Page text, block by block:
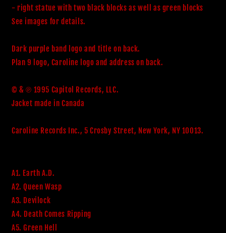
- right statue with two black blocks as well as green blocks
See images for details.
Dark purple band logo and title on back.
Plan 9 logo, Caroline logo and address on back.
© & ℗ 1995 Capitol Records, LLC.
Jacket made in Canada
Caroline Records Inc., 5 Crosby Street, New York, NY 10013.
A1. Earth A.D.
A2. Queen Wasp
A3. Devilock
A4. Death Comes Ripping
A5. Green Hell